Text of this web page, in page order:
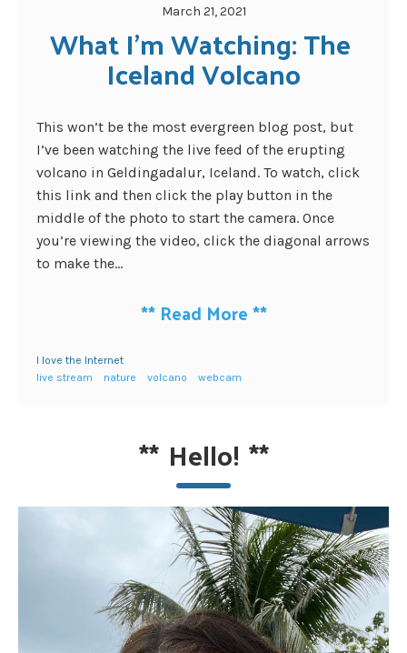
March 21, 2021
What I’m Watching: The
Iceland Volcano
This won’t be the most evergreen blog post, but
I’ve been watching the live feed of the erupting
volcano in Geldingadalur, Iceland. To watch, click
this link and then click the play button in the
middle of the photo to start the camera. Once
you’re viewing the video, click the diagonal arrows
to make the...
** Read More**
I love the Internet
live stream
nature volcano webcam
** Hello! **